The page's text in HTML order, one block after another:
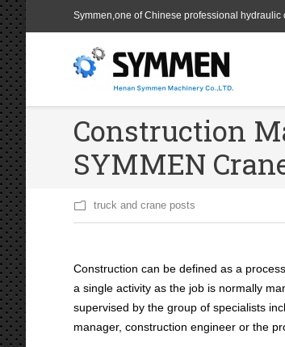
Symmen,one of Chinese professional hydraulic
Construction
SYMMEN
truck and crane posts
Construction can be defined as a
a single activity as the job is normally
supervised by the group of specialists
manager, construction engineer or the